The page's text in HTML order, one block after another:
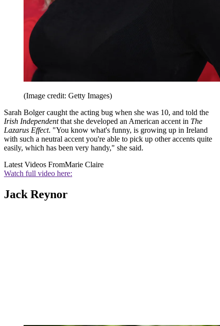
(Image credit: Getty Images)
Sarah Bolger caught the acting bug when she was 10, and told the
Irish Independentthat she developed an American accent in The
Lazarus Effect. "You know what's funny, is growing up in Ireland
with such a neutral accent you're able to pick up other accents quite
easily, which has been very handy," she said.
Latest Videos FromMarie Claire
Watch full video here:
Jack Reynor